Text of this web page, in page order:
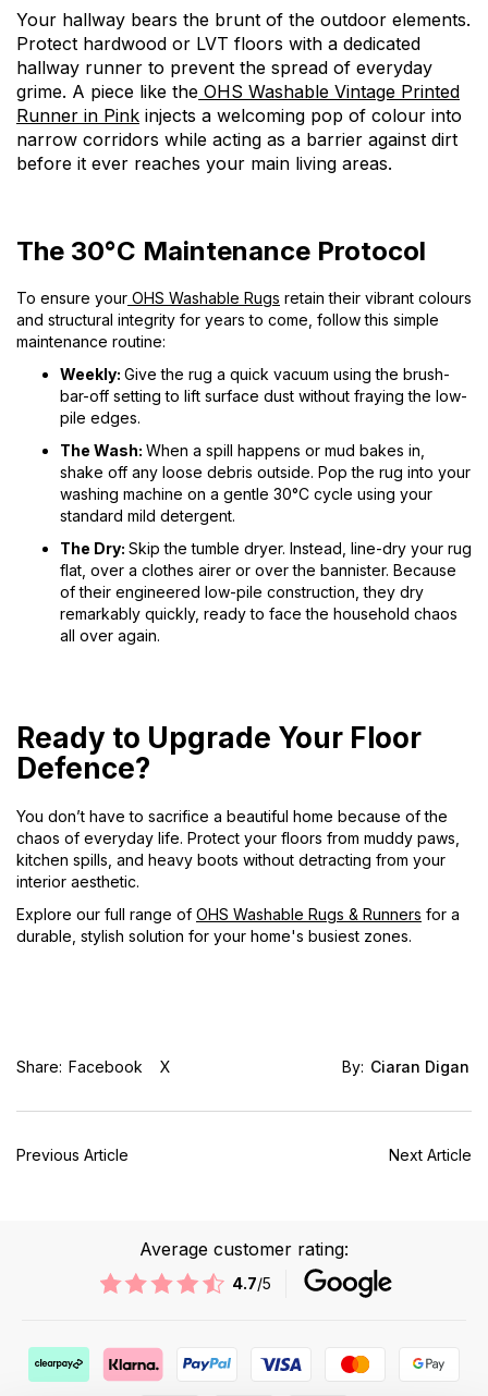
Your hallway bears the brunt of the outdoor elements.
Protect hardwood or LVT floors with a dedicated
hallway runner to prevent the spread of everyday
grime. A piece like the OHS Washable Vintage Printed
Runner in Pink injects a welcoming pop of colour into
narrow corridors while acting as a barrier against dirt
before it ever reaches your main living areas.
The 30°C Maintenance Protocol
To ensure your OHS Washable Rugs retain their vibrant colours
and structural integrity for years to come, follow this simple
maintenance routine:
Weekly: Give the rug a quick vacuum using the brush-
bar-off setting to lift surface dust without fraying the low-
pile edges.
The Wash: When a spill happens or mud bakes in,
shake off any loose debris outside. Pop the rug into your
washing machine on a gentle 30°C cycle using your
standard mild detergent.
The Dry: Skip the tumble dryer. Instead, line-dry your rug
flat, over a clothes airer or over the bannister. Because
of their engineered low-pile construction, they dry
remarkably quickly, ready to face the household chaos
all over again.
Ready to Upgrade Your Floor
Defence?
You don’t have to sacrifice a beautiful home because of the
chaos of everyday life. Protect your floors from muddy paws,
kitchen spills, and heavy boots without detracting from your
interior aesthetic.
Explore our full range of OHS Washable Rugs & Runners for a
durable, stylish solution for your home's busiest zones.
Share: Facebook X By: Ciaran Digan
Previous Article Next Article
Average customer rating:
4.7/5